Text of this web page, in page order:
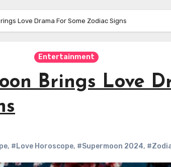
Love Drama For Some Zodiac Signs
Entertainment
Brings Love
, #Love Horoscope, #Supermoon 2024,